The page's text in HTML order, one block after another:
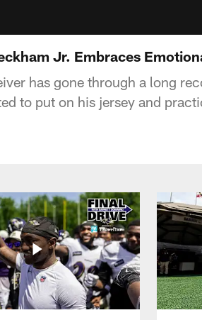
Jr. Embraces
has gone through a long
to put on his jersey and